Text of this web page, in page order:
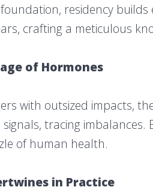
residency builds
crafting a meticulous
of Hormones
with outsized impacts,
tracing imbalances.
of human health.
in Practice